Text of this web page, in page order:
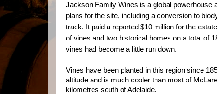
Jackson Family Wines is a global powerhouse
plans for the site, including a conversion to
track. It paid a reported $10 million for the
of vines and two historical homes on a total of
vines had become a little run down.
Vines have been planted in this region since
altitude and is much cooler than most of
kilometres south of Adelaide.